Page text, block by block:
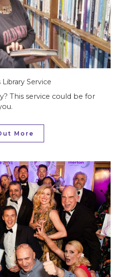
Service
This service could be for
More